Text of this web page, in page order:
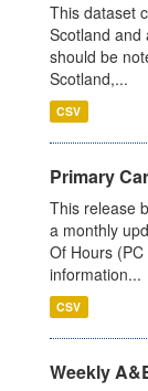
This dataset
Scotland and
should be
Scotland,...
CSV
Primary
This release
a monthly
Of Hours
information...
CSV
Weekly